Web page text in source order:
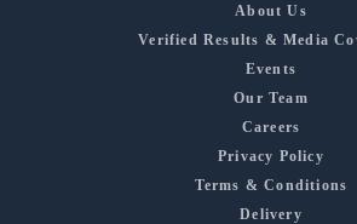
About Us
Verified Results & Media
Events
Our Team
Careers
Privacy Policy
Terms & Conditions
Delivery